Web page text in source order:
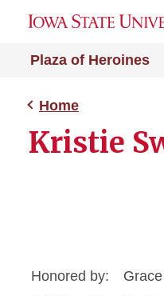
Plaza of Heroines
Home
Kristie
Honored by: